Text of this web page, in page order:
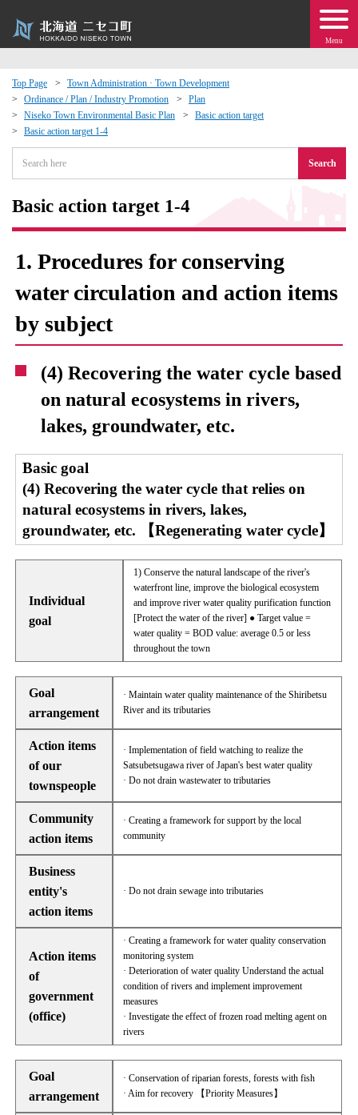
Menu
Top Page
Town Administration · Town Development
Ordinance / Plan / Industry Promotion
Plan
Niseko Town Environmental Basic Plan
Basic action target
Basic action target 1-4
Search
Basic action target 1-4
1. Procedures for conserving
water circulation and action items
by subject
(4) Recovering the water cycle based
on natural ecosystems in rivers,
lakes, groundwater, etc.
Basic goal
(4) Recovering the water cycle that relies on
natural ecosystems in rivers, lakes,
groundwater, etc. 【Regenerating water cycle】
Individual
goal
1) Conserve the natural landscape of the river's
waterfront line, improve the biological ecosystem
and improve river water quality purification function
[Protect the water of the river] ● Target value =
water quality = BOD value: average 0.5 or less
throughout the town
Goal
arrangement
· Maintain water quality maintenance of the Shiribetsu
River and its tributaries
Action items
of our
townspeople
· Implementation of field watching to realize the
Satsubetsugawa river of Japan's best water quality
· Do not drain wastewater to tributaries
Community
action items
· Creating a framework for support by the local
community
Business
entity's
action items
· Do not drain sewage into tributaries
Action items
of
government
(office)
· Creating a framework for water quality conservation
monitoring system
· Deterioration of water quality Understand the actual
condition of rivers and implement improvement
measures
· Investigate the effect of frozen road melting agent on
rivers
Goal
arrangement
· Conservation of riparian forests, forests with fish
· Aim for recovery 【Priority Measures】
Events
moving to Niseko?